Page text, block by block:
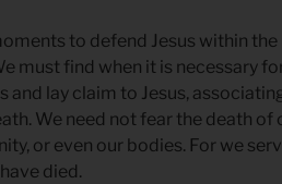
to defend Jesus within
must find when it is necessary
and lay claim to Jesus,
We need not fear the death of
or even our bodies. For we
died.